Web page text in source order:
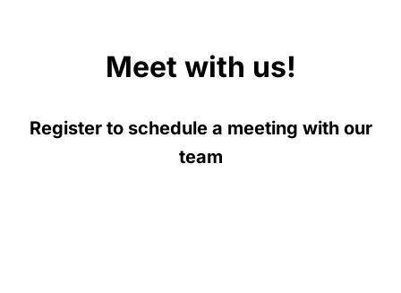
Meet with us!
Register to schedule a meeting with our
team